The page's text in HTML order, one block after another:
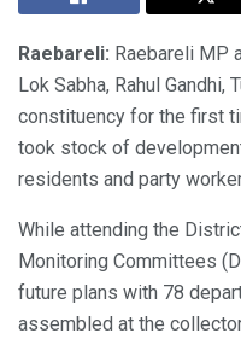
Raebareli: Raebareli MP
Lok Sabha, Rahul
constituency for the first
took stock of
residents and party
While attending the
Monitoring Committees
future plans with 78
assembled at the